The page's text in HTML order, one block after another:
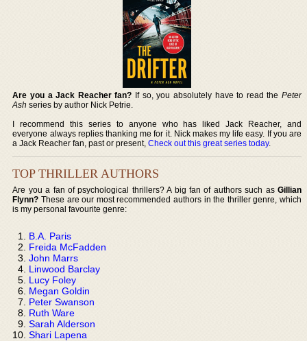
Are you a Jack Reacher fan? If so, you absolutely have to read the Peter
Ash series by author Nick Petrie.
I recommend this series to anyone who has liked Jack Reacher, and
everyone always replies thanking me for it. Nick makes my life easy. If you are
a Jack Reacher fan, past or present,Check out this great series today.
TOP THRILLER AUTHORS
Are you a fan of psychological thrillers? A big fan of authors such as Gillian
Flynn? These are our most recommended authors in the thriller genre, which
is my personal favourite genre:
B.A. Paris
Freida McFadden
John Marrs
Linwood Barclay
Lucy Foley
Megan Goldin
Peter Swanson
Ruth Ware
Sarah Alderson
Shari Lapena